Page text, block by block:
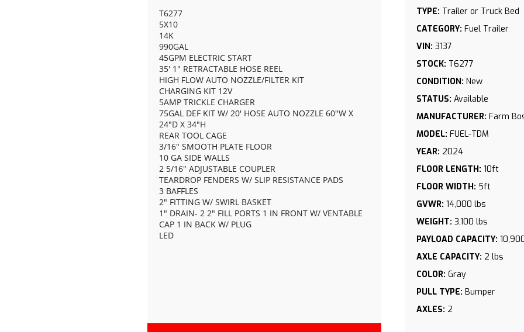
T6277
5X10
14K
990GAL
45GPM ELECTRIC START
35' 1" RETRACTABLE HOSE REEL
HIGH FLOW AUTO NOZZLE/FILTER KIT
CHARGING KIT 12V
5AMP TRICKLE CHARGER
75GAL DEF KIT W/ 20' HOSE AUTO NOZZLE 60"W X
24"D X 34"H
REAR TOOL CAGE
3/16" SMOOTH PLATE FLOOR
10 GA SIDE WALLS
2 5/16" ADJUSTABLE COUPLER
TEARDROP FENDERS W/ SLIP RESISTANCE PADS
3 BAFFLES
2" FITTING W/ SWIRL BASKET
1" DRAIN- 2 2" FILL PORTS 1 IN FRONT W/ VENTABLE
CAP 1 IN BACK W/ PLUG
LED
TYPE: Trailer or Truck Bed
CATEGORY: Fuel Trailer
VIN: 3137
STOCK: T6277
CONDITION: New
STATUS: Available
MANUFACTURER: Farm
MODEL: FUEL-TDM
YEAR: 2024
FLOOR LENGTH: 10ft
FLOOR WIDTH: 5ft
GVWR: 14,000 lbs
WEIGHT: 3,100 lbs
PAYLOAD CAPACITY:
AXLE CAPACITY: 2 lbs
COLOR: Gray
PULL TYPE: Bumper
AXLES: 2